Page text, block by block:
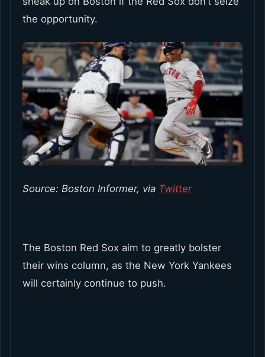
the opportunity.
Source: Boston Informer, via Twitter
The Boston Red Sox aim to greatly bolster
their wins column, as the New York Yankees
will certainly continue to push.